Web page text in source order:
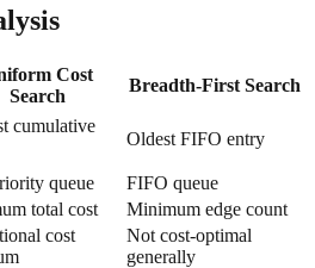
Cost
Search
Breadth-First Search
cumulative
Oldest FIFO entry
queue
FIFO queue
total cost
Minimum edge count
cost
Not cost-optimal
generally